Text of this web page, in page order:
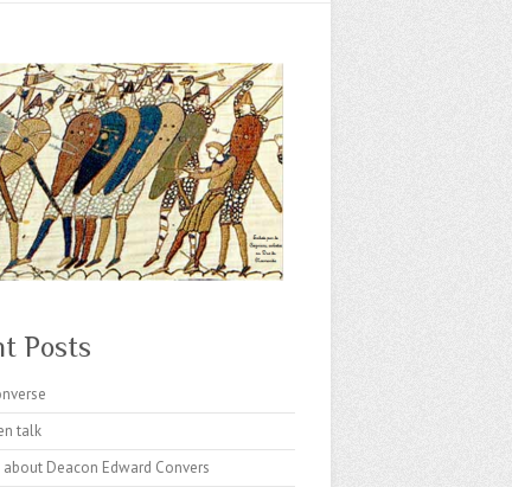
Posts
talk
Deacon Edward Convers